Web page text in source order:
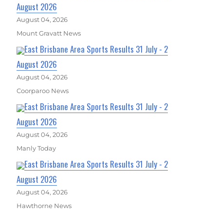
August 2026
August 04, 2026
Mount Gravatt News
East Brisbane Area Sports Results 31 July - 2
August 2026
August 04, 2026
Coorparoo News
East Brisbane Area Sports Results 31 July - 2
August 2026
August 04, 2026
Manly Today
East Brisbane Area Sports Results 31 July - 2
August 2026
August 04, 2026
Hawthorne News